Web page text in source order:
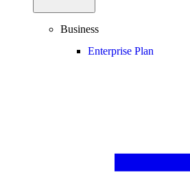
Business
Enterprise Plan